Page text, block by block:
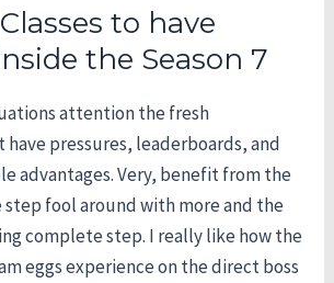
to have
the Season 7
attention the fresh
pressures, leaderboards, and
advantages. Very, benefit from the
fool around with more and the
complete step. I really like how the
eggs experience on the direct boss